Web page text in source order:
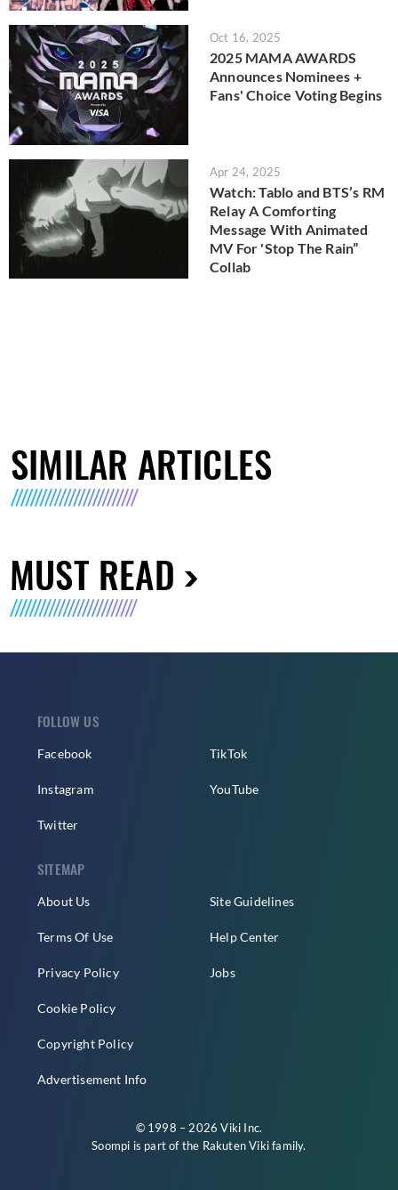
Oct 16, 2025
2025 MAMA AWARDS
Announces Nominees +
Fans' Choice Voting Begins
Apr 24, 2025
Watch: Tablo and BTS’s RM
Relay A Comforting
Message With Animated
MV For 'Stop The Rain”
Collab
SIMILAR ARTICLES
MUST READ
FOLLOW US
Facebook
Instagram
Twitter
TikTok
YouTube
SITEMAP
About Us
Terms Of Use
Privacy Policy
Cookie Policy
Copyright Policy
Advertisement Info
Site Guidelines
Help Center
Jobs
© 1998 – 2026 Viki Inc.
Soompi is part of the Rakuten Vikifamily.